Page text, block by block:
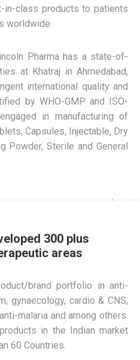
in-class products to patients
worldwide.
Pharma has a state-of-
at Khatraj in Ahmedabad,
international quality and
by WHO-GMP and ISO-
in manufacturing of
Capsules, Injectable, Dry
Powder, Sterile and General
300 plus
areas
brand portfolio in anti-
gynaecology, cardio & CNS,
malaria and among others.
in the Indian market
60 Countries.